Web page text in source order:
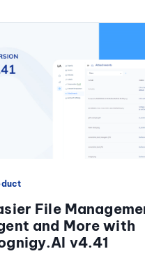
File
and More with
v4.41